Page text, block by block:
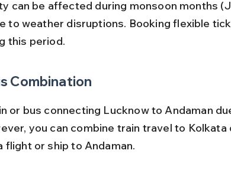
to weather disruptions. Booking flexible
this period.
Combination
or bus connecting Lucknow to Andaman
you can combine train travel to Kolkata
flight or ship to Andaman.